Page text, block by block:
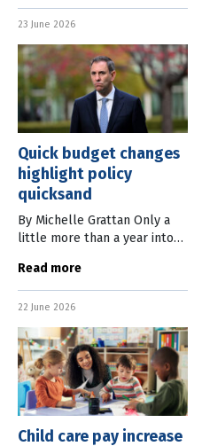
brown skua was found in
Cape Le Grand National Park
in
23 June 2026
Quick budget changes
highlight policy
quicksand
By Michelle Grattan Only a
little more than a year into
Pauline Hanson turning
politics upside down, the
Albanese government finds
itself in
Read more
22 June 2026
Child care pay increase